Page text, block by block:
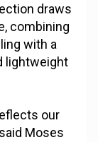
draws
combining
with a
lightweight
our
Moses